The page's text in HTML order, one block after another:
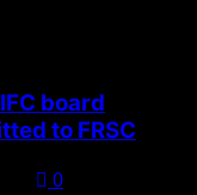
board
to FRSC
0